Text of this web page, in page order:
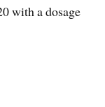
with a dosage